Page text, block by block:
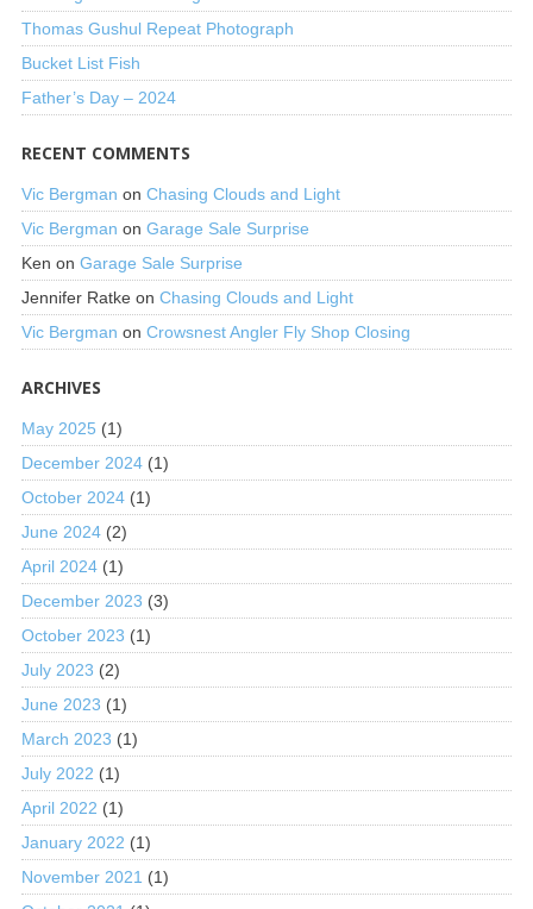
Thomas Gushul Repeat Photograph
Bucket List Fish
Father’s Day – 2024
RECENT COMMENTS
Vic Bergman on Chasing Clouds and Light
Vic Bergman on Garage Sale Surprise
Ken on Garage Sale Surprise
Jennifer Ratkeon Chasing Clouds and Light
Vic Bergman on Crowsnest Angler Fly Shop Closing
ARCHIVES
May 2025 (1)
December 2024(1)
October 2024(1)
June 2024(2)
April 2024(1)
December 2023 (3)
October 2023 (1)
July 2023 (2)
June 2023 (1)
March 2023 (1)
July 2022 (1)
April 2022 (1)
January 2022 (1)
November 2021 (1)